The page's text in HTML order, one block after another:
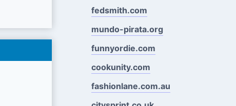
fedsmith.com
mundo-pirata.org
funnyordie.com
cookunity.com
fashionlane.com.au